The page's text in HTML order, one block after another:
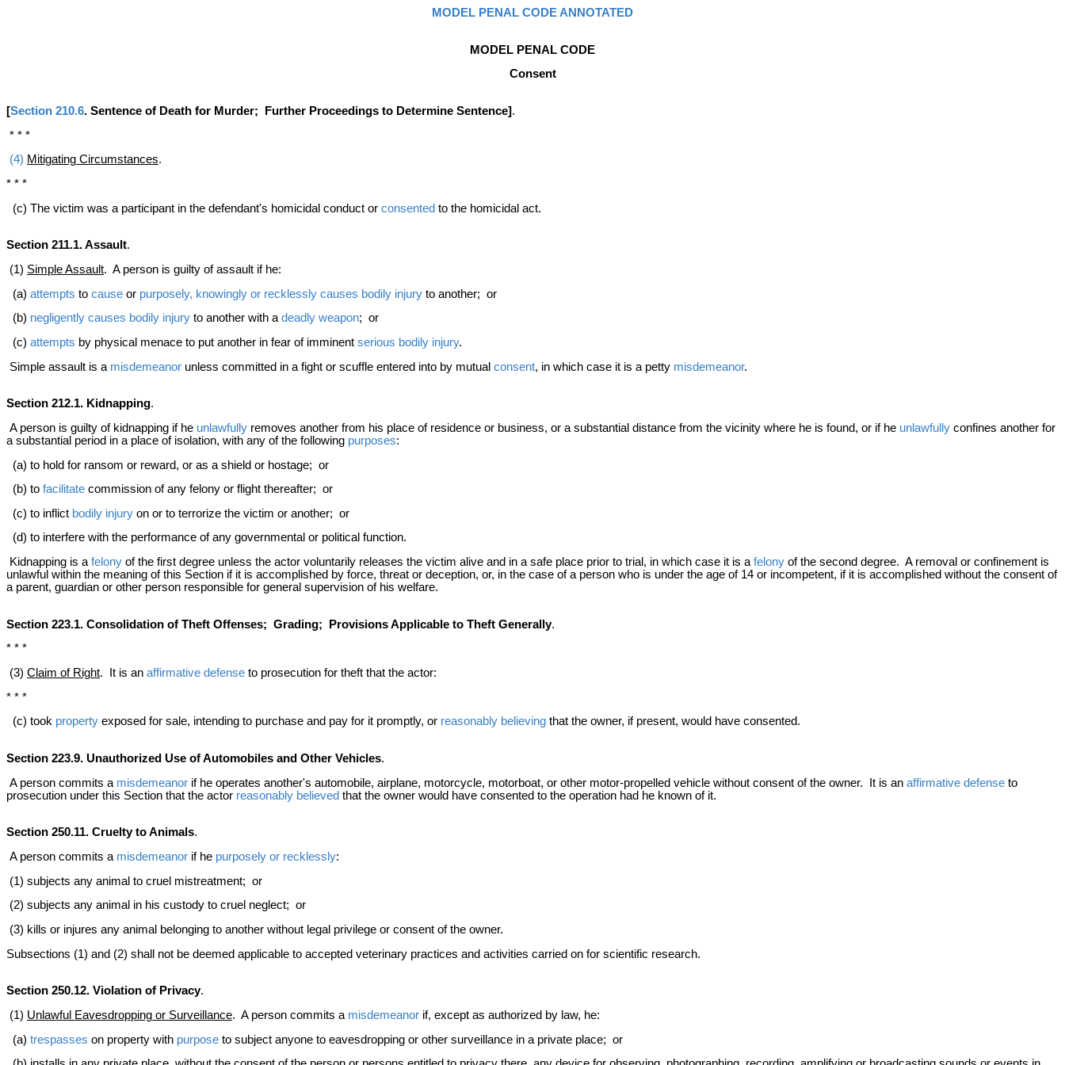
MODEL PENAL CODE ANNOTATED
MODEL PENAL CODE
Consent
[Section 210.6. Sentence of Death for Murder; Further Proceedings to Determine Sentence].
* * *
(4) Mitigating Circumstances.
* * *
(c) The victim was a participant in the defendant's homicidal conduct or consented to the homicidal act.
Section 211.1. Assault.
(1) Simple Assault. A person is guilty of assault if he:
(a) attempts to cause or purposely, knowingly or recklessly causes bodily injury to another; or
(b) negligently causes bodily injury to another with adeadly weapon; or
(c) attempts by physical menace to put another in fear of imminent serious bodily injury.
Simple assault is a misdemeanor unless committed in a fight or scuffle entered into by mutual consent, in which case it is a petty misdemeanor.
Section 212.1. Kidnapping.
A person is guilty of kidnapping if he unlawfully removes another from his place of residence or business, or a substantial distance from the vicinity where he is found, or if he unlawfully confines another for
a substantial period in a place of isolation, with any of the following purposes:
(a) to hold for ransom or reward, or as a shield or hostage; or
(b) to facilitate commission of any felony or flight thereafter; or
(c) to inflict bodily injury on or to terrorize the victim or another; or
(d) to interfere with the performance of any governmental or political function.
Kidnapping is a felony of the first degree unless the actor voluntarily releases the victim alive and in a safe place prior to trial, in which case it is a felony of the second degree. A removal or confinement is
unlawful within the meaning of this Section if it is accomplished by force, threat or deception, or, in the case of a person who is under the age of 14 or incompetent, if it is accomplished without the consent of
a parent, guardian or other person responsible for general supervision of his welfare.
Section 223.1. Consolidation of Theft Offenses; Grading; Provisions Applicable to Theft Generally.
* * *
(3) Claim of Right. It is an affirmative defense to prosecution for theft that the actor:
* * *
(c) took property exposed for sale, intending to purchase and pay for it promptly, or reasonably believing that the owner, if present, would have consented.
Section 223.9. Unauthorized Use of Automobiles and Other Vehicles.
A person commits a misdemeanor if he operates another's automobile, airplane, motorcycle, motorboat, or other motor-propelled vehicle without consent of the owner. It is an affirmative defense to
prosecution under this Section that the actor reasonably believed that the owner would have consented to the operation had he known of it.
Section 250.11. Cruelty to Animals.
A person commits a misdemeanor if he purposely or recklessly:
(1) subjects any animal to cruel mistreatment; or
(2) subjects any animal in his custody to cruel neglect; or
(3) kills or injures any animal belonging to another without legal privilege or consent of the owner.
Subsections (1) and (2) shall not be deemed applicable to accepted veterinary practices and activities carried on for scientific research.
Section 250.12. Violation of Privacy.
(1) Unlawful Eavesdropping or Surveillance. A person commits a misdemeanor if, except as authorized by law, he:
(a) trespasses on property with purpose to subject anyone to eavesdropping or other surveillance in a private place; or